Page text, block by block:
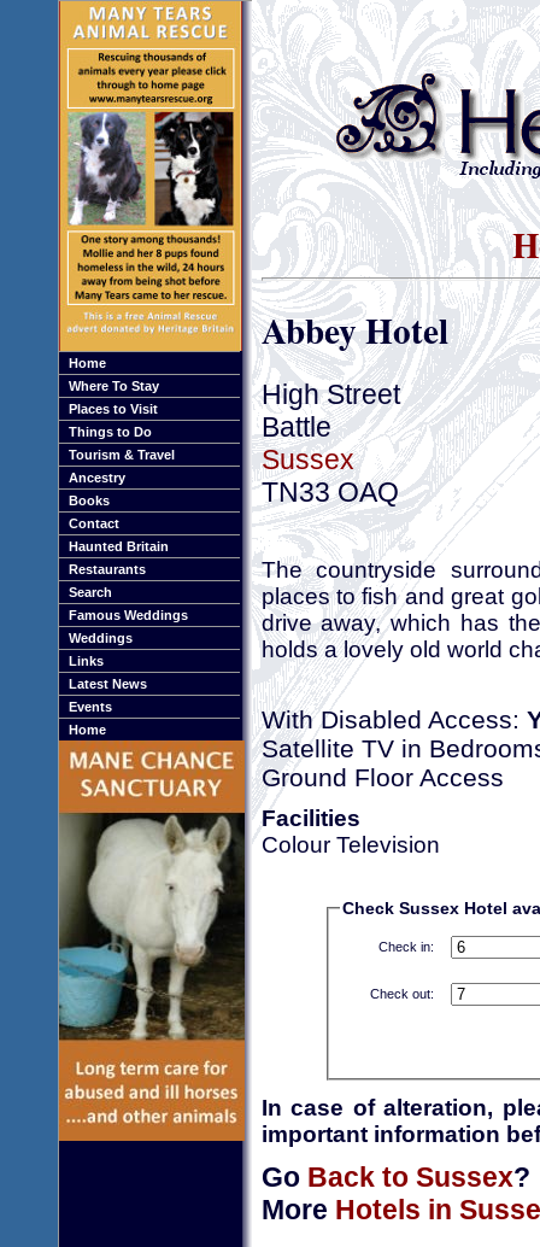
Home
Where To Stay
Places to Visit
Things to Do
Tourism & Travel
Ancestry
Books
Contact
Haunted Britain
Restaurants
Search
Famous Weddings
Weddings
Links
Latest News
Events
Home
Abbey Hotel
High Street
Battle
Sussex
TN33 OAQ
The countryside
places to fish and great
drive away, which has
holds a lovely old world
With Disabled Access:
Satellite TV in
Ground Floor Access
Facilities
Colour Television
Check Sussex Hotel
Check in:
Check out:
In case of alteration,
important information
Go Back to Sussex?
More Hotels in